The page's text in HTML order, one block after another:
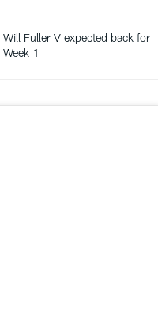
Will Fuller V expected back for
Week 1